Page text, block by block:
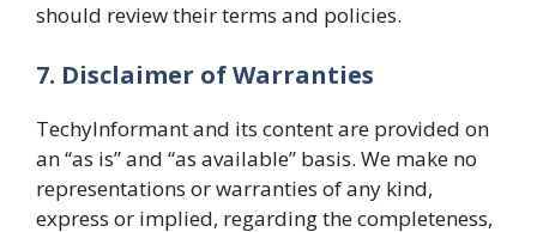
should review their terms and policies.
7. Disclaimer of Warranties
TechyInformant and its content are provided on
an “as is” and “as available” basis. We make no
representations or warranties of any kind,
express or implied, regarding the completeness,